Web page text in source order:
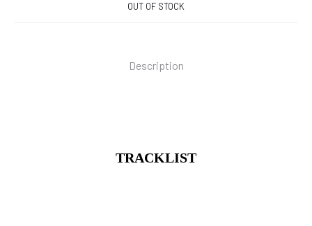
OUT OF STOCK
Description
TRACKLIST